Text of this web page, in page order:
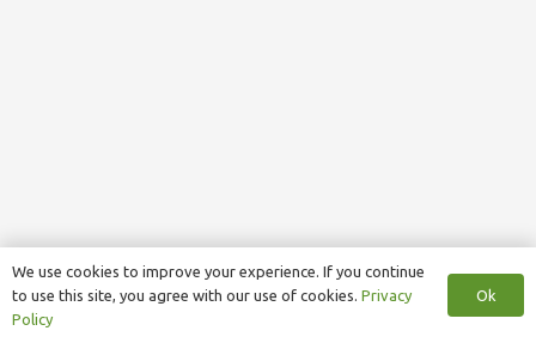
We use cookies to improve your experience. If you continue
to use this site, you agree with our use of cookies. Privacy
Policy
Ok